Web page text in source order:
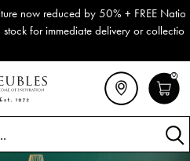
reduced by 50% + FREE Nationwide
immediate delivery or collection!
0